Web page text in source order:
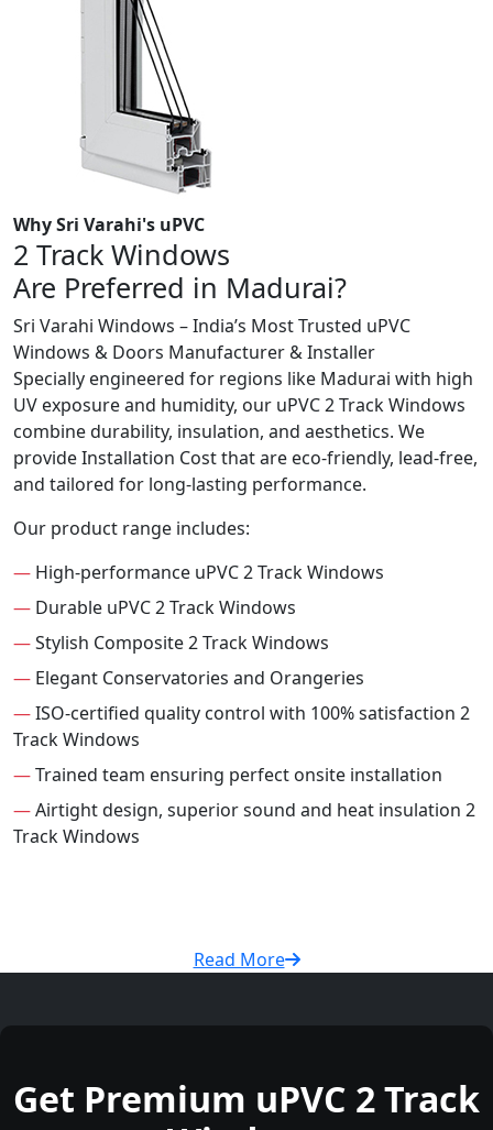
Why Sri Varahi's uPVC
2 Track Windows
Are Preferred in Madurai?
Sri Varahi Windows – India’s Most Trusted uPVC
Windows & Doors Manufacturer & Installer
Specially engineered for regions like Madurai with high
UV exposure and humidity, our uPVC 2 Track Windows
combine durability, insulation, and aesthetics. We
provide Installation Cost that are eco-friendly, lead-free,
and tailored for long-lasting performance.
Our product range includes:
— High-performance uPVC 2 Track Windows
— Durable uPVC 2 Track Windows
—Stylish Composite 2 Track Windows
— Elegant Conservatories and Orangeries
—ISO-certified quality control with 100% satisfaction 2
Track Windows
—Trained team ensuring perfect onsite installation
—Airtight design, superior sound and heat insulation 2
Track Windows
Read More
Get Premium uPVC 2 Track